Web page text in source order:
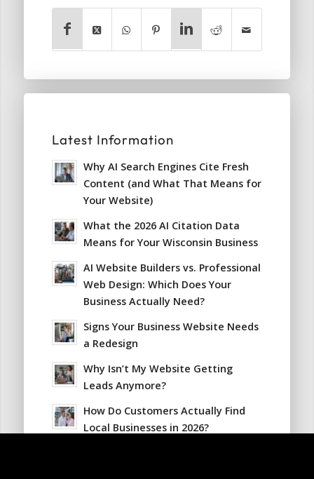
Latest Information
Why AI Search Engines Cite Fresh
Content (and What That Means for
Your Website)
What the 2026 AI Citation Data
Means for Your Wisconsin Business
AI Website Builders vs. Professional
Web Design: Which Does Your
Business Actually Need?
Signs Your Business Website Needs
a Redesign
Why Isn’t My Website Getting
Leads Anymore?
How Do Customers Actually Find
Local Businesses in 2026?